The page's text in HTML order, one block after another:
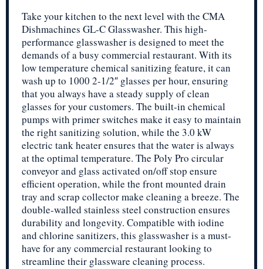
Take your kitchen to the next level with the CMA
Dishmachines GL-C Glasswasher. This high-
performance glasswasher is designed to meet the
demands of a busy commercial restaurant. With its
low temperature chemical sanitizing feature, it can
wash up to 1000 2-1/2″ glasses per hour, ensuring
that you always have a steady supply of clean
glasses for your customers. The built-in chemical
pumps with primer switches make it easy to maintain
the right sanitizing solution, while the 3.0 kW
electric tank heater ensures that the water is always
at the optimal temperature. The Poly Pro circular
conveyor and glass activated on/off stop ensure
efficient operation, while the front mounted drain
tray and scrap collector make cleaning a breeze. The
double-walled stainless steel construction ensures
durability and longevity. Compatible with iodine
and chlorine sanitizers, this glasswasher is a must-
have for any commercial restaurant looking to
streamline their glassware cleaning process.